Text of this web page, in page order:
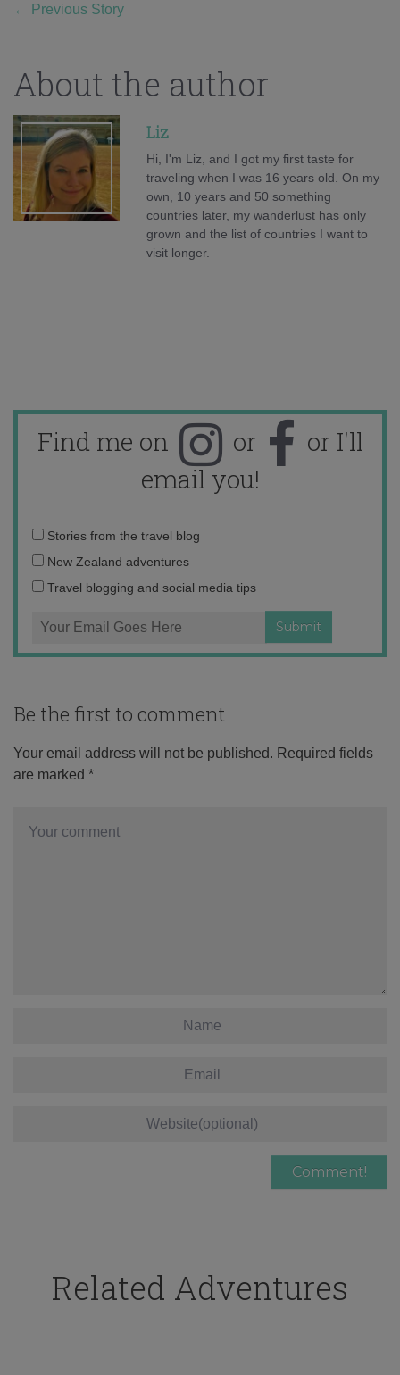
← Previous Story
About the author
Liz
Hi, I'm Liz, and I got my first taste for
traveling when I was 16 years old. On my
own, 10 years and 50 something
countries later, my wanderlust has only
grown and the list of countries I want to
visit longer.
Find me on or
or I'll
email you!
Email
address:
Stories from the travel blog
New Zealand adventures
Travel blogging and social media tips
Be the first to comment
Your email address will not be published. Required fields
are marked *
Related Adventures